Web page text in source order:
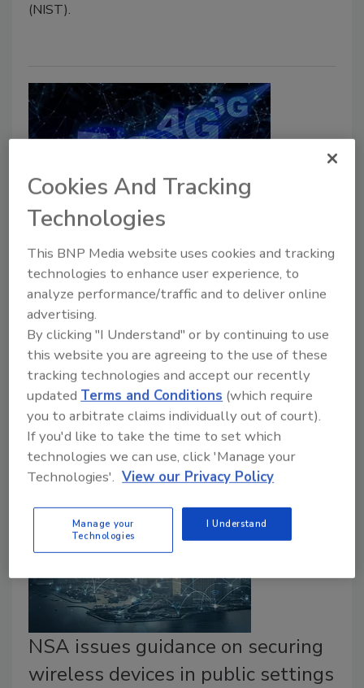
(NIST).
How the 3G sunset affects
enterprise security
A. Benjamin Mannes
March 1, 2022
Cellular carriers plan to phase out 3G networks to
further the development of 5G capabilities. Security
systems that operate using 3G will lose emergency
alert tools with the sunset.
NSA issues guidance on securing
wireless devices in public settings
Cookies And Tracking
Technologies
This BNP Media website uses cookies and tracking
technologies to enhance user experience, to
analyze performance/traffic and to deliver online
advertising.
By clicking "I Understand" or by continuing to use
this website you are agreeing to the use of these
tracking technologies and accept our recently
updatedTerms and Conditions (which require
you to arbitrate claims individually out of court).
If you'd like to take the time to set which
technologies we can use, click 'Manage your
Technologies'. View our Privacy Policy
Manage your
Technologies
I Understand